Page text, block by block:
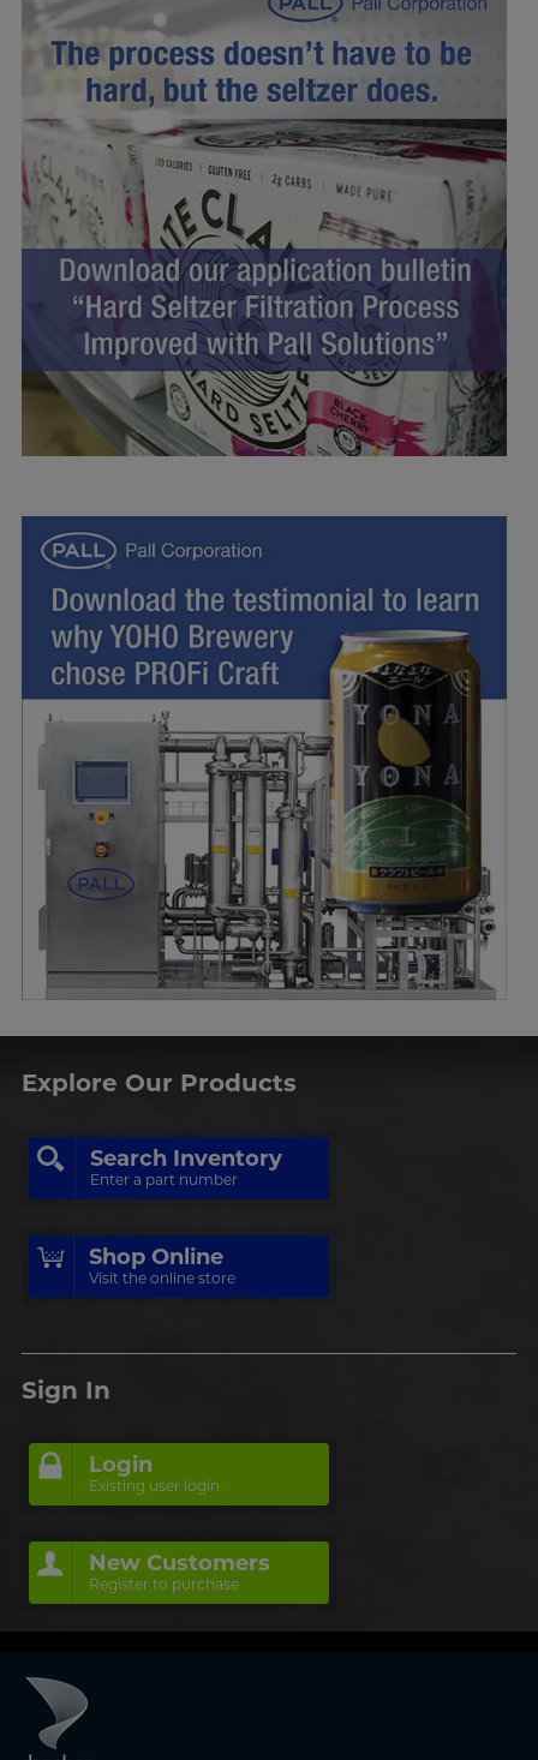
Explore Our Products
Search Inventory
Enter a part number
Shop Online
Visit the online store
Sign In
Login
Existing user login
New Customers
Register to purchase